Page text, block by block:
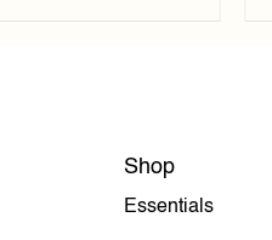
Shop
Essentials